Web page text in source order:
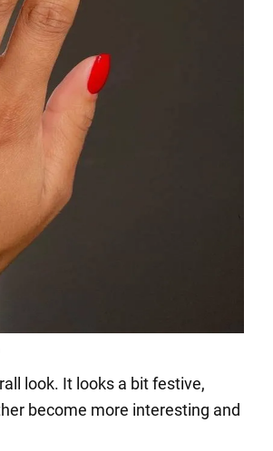
look. It looks a bit festive,
become more interesting and